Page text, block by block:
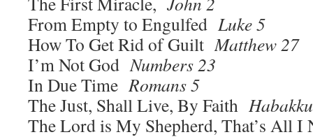
From Empty to Engulfed Luke 5
How To Get Rid of GuiltMatthew 27
I’m Not GodNumbers 23
In Due TimeRomans 5
The Just, Shall Live, By Faith
The Lord is My Shepherd, That’s All